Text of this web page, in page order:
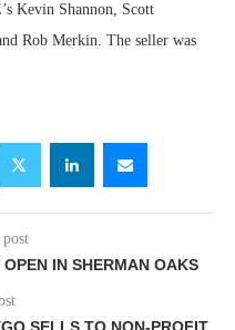
Kevin Shannon, Scott
Rob Merkin. The seller was
IN SHERMAN OAKS